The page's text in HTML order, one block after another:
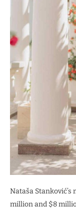
Nataša
million and $8